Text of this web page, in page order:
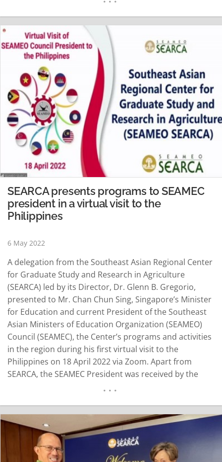
importance of Cassava in Vietnam…
SEARCA presents programs to SEAMEC
president in a virtual visit to the
Philippines
6 May 2022
A delegation from the Southeast Asian Regional Center
for Graduate Study and Research in Agriculture
(SEARCA) led by its Director, Dr. Glenn B. Gregorio,
presented to Mr. Chan Chun Sing, Singapore’s Minister
for Education and current President of the Southeast
Asian Ministers of Education Organization (SEAMEO)
Council (SEAMEC), the Center’s programs and activities
in the region during his first virtual visit to the
Philippines on 18 April 2022 via Zoom. Apart from
SEARCA, the SEAMEC President was received by the